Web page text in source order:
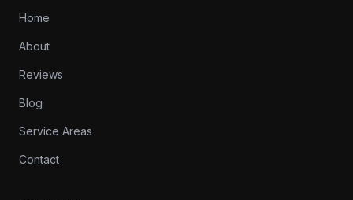
Home
About
Reviews
Blog
Service Areas
Contact